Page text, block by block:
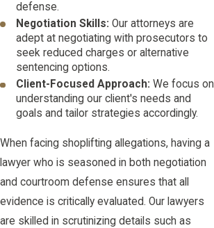
defense.
Negotiation Skills:Our attorneys are
adept at negotiating with prosecutors to
seek reduced charges or alternative
sentencing options.
Client-Focused Approach:We focus on
understanding our client's needs and
goals and tailor strategies accordingly.
When facing shoplifting allegations, having a
lawyer who is seasoned in both negotiation
and courtroom defense ensures that all
evidence is critically evaluated. Our lawyers
are skilled in scrutinizing details such as